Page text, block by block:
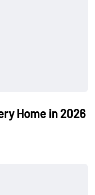
Home in 2026